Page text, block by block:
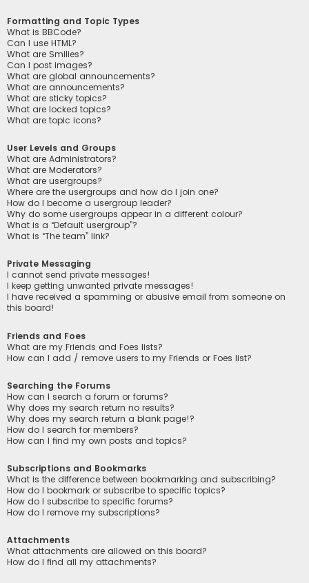
Formatting and Topic Types
What is BBCode?
Can I use HTML?
What are Smilies?
Can I post images?
What are global announcements?
What are announcements?
What are sticky topics?
What are locked topics?
What are topic icons?
User Levels and Groups
What are Administrators?
What are Moderators?
What are usergroups?
Where are the usergroups and how do I join one?
How do I become a usergroup leader?
Why do some usergroups appear in a different colour?
What is a “Default usergroup”?
What is “The team” link?
Private Messaging
I cannot send private messages!
I keep getting unwanted private messages!
I have received a spamming or abusive email from someone on
this board!
Friends and Foes
What are my Friends and Foes lists?
How can I add / remove users to my Friends or Foes list?
Searching the Forums
How can I search a forum or forums?
Why does my search return no results?
Why does my search return a blank page!?
How do I search for members?
How can I find my own posts and topics?
Subscriptions and Bookmarks
What is the difference between bookmarking and subscribing?
How do I bookmark or subscribe to specific topics?
How do I subscribe to specific forums?
How do I remove my subscriptions?
Attachments
What attachments are allowed on this board?
How do I find all my attachments?